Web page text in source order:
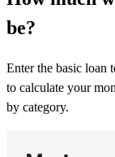
be?
Enter the basic loan
to calculate your
by category.